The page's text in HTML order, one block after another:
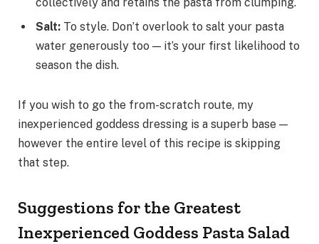
Salt: To style. Don’t overlook to salt your pasta
water generously too — it’s your first likelihood to
season the dish.
If you wish to go the from-scratch route, my
inexperienced goddess dressing is a superb base —
however the entire level of this recipe is skipping
that step.
Suggestions for the Greatest
Inexperienced Goddess Pasta Salad